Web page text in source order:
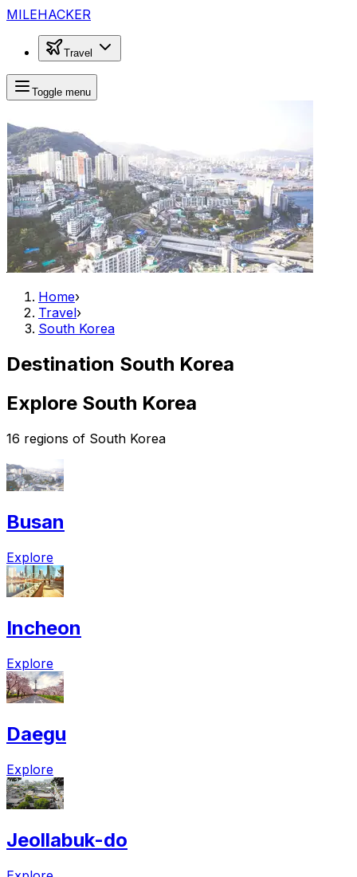
MILEHACKER
Travel
Toggle menu
Home›
Travel›
South Korea
Destination South Korea
Explore South Korea
16 regions of South Korea
Busan
Explore
Incheon
Explore
Daegu
Explore
Jeollabuk-do